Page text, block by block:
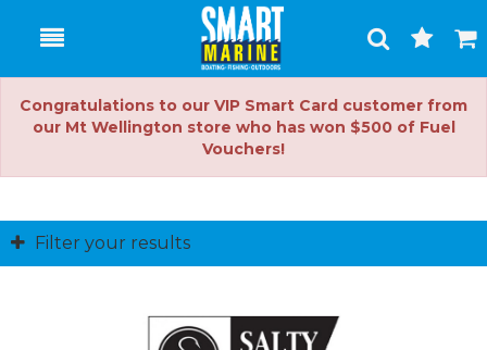
Toggle
Search
Cart
Congratulations to our VIP Smart Card customer from
our Mt Wellington store who has won $500 of Fuel
Vouchers!
Filter your results